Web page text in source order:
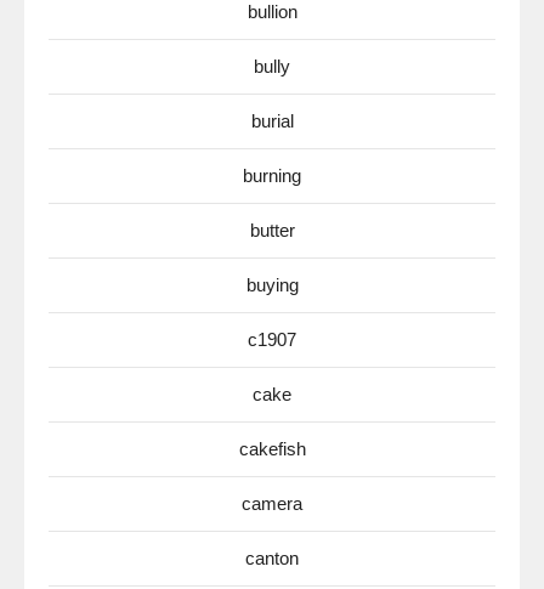
bullion
bully
burial
burning
butter
buying
c1907
cake
cakefish
camera
canton